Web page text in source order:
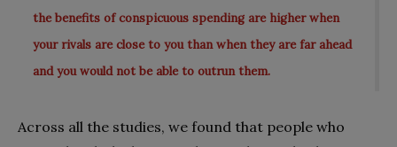
the benefits of conspicuous spending are higher when
your rivals are close to you than when they are far ahead
and you would not be able to outrun them.
Across all the studies, we found that people who